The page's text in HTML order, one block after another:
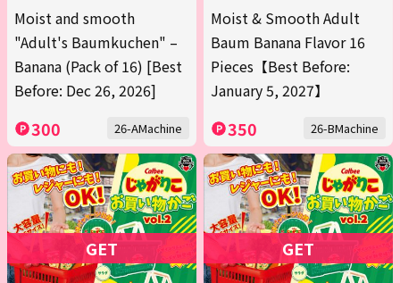
Moist and smooth
"Adult's Baumkuchen" –
Banana (Pack of 16) [Best
Before: Dec 26, 2026]
300 26-AMachine
Moist & Smooth Adult
Baum Banana Flavor 16
Pieces【Best Before:
January 5, 2027】
350 26-BMachine
GET GET